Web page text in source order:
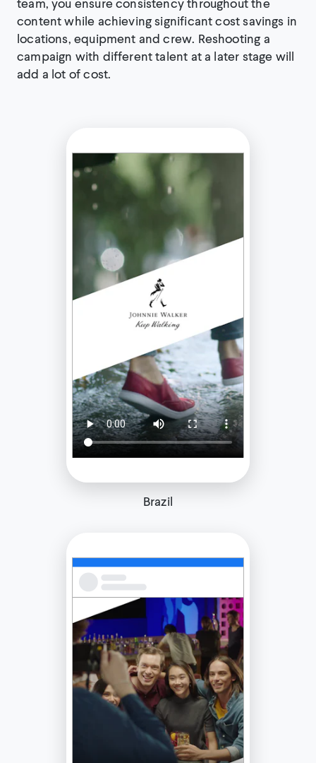
content while achieving significant cost savings in
locations, equipment and crew. Reshooting a
campaign with different talent at a later stage will
add a lot of cost.
Brazil